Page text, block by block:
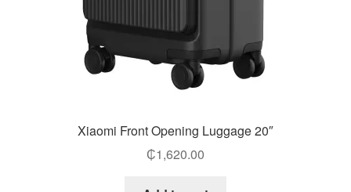
Xiaomi Front Opening Luggage 20″
₵1,620.00